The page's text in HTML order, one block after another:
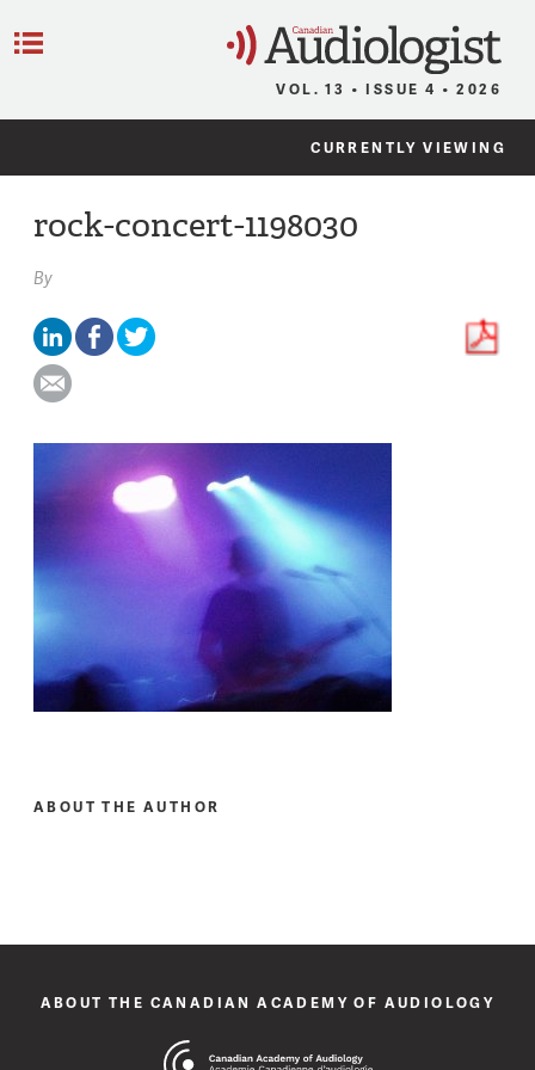
VOL. 13 • ISSUE 4 • 2026
CURRENTLY VIEWING
rock-concert-1198030
By
ABOUT THE AUTHOR
ABOUT THE CANADIAN ACADEMY OF AUDIOLOGY